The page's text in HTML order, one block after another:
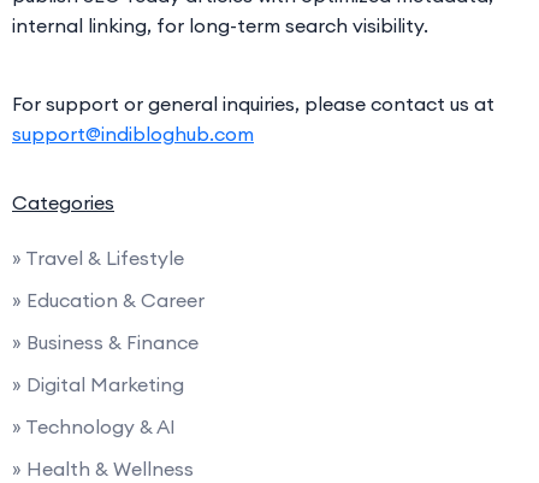
internal linking, for long-term search visibility.
For support or general inquiries, please contact us at
support@indibloghub.com
Categories
» Travel & Lifestyle
» Education & Career
» Business & Finance
» Digital Marketing
» Technology & AI
» Health & Wellness